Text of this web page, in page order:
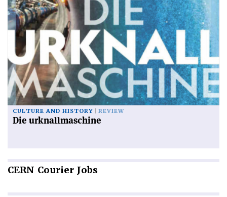
CULTURE AND HISTORY REVIEW
Die urknallmaschine
CERN Courier Jobs